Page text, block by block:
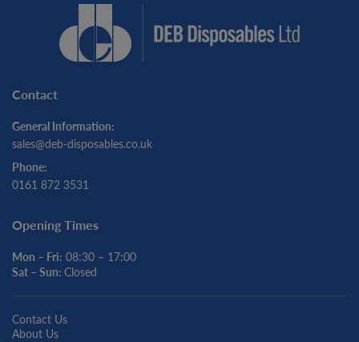
Contact
General Information:
sales@deb-disposables.co.uk
Phone:
0161 872 3531
Opening Times
Mon – Fri: 08:30 – 17:00
Sat – Sun: Closed
Contact Us
About Us